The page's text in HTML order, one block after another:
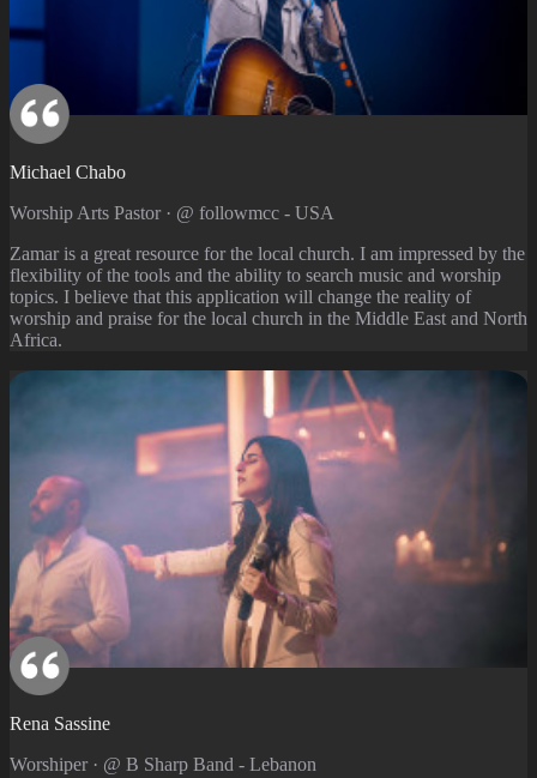
Michael Chabo
Worship Arts Pastor · @ followmcc - USA
Zamar is a great resource for the local church. I am impressed by the
flexibility of the tools and the ability to search music and worship
topics. I believe that this application will change the reality of
worship and praise for the local church in the Middle East and North
Africa.
Rena Sassine
Worshiper · @ B Sharp Band - Lebanon